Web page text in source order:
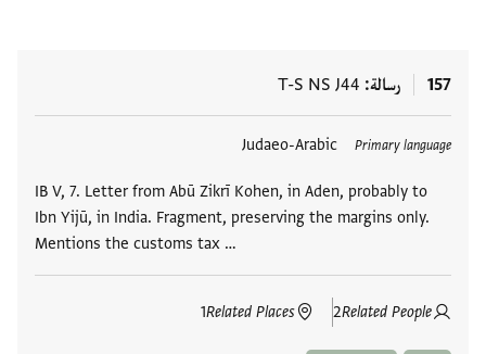
157 رسالة T-S NS J44
Primary language
Judaeo-Arabic
IB V, 7. Letter from Abū Zikrī Kohen, in Aden, probably to
Ibn Yijū, in India. Fragment, preserving the margins only.
Mentions the customs tax …
Related People
2
Related Places
1
العلامات